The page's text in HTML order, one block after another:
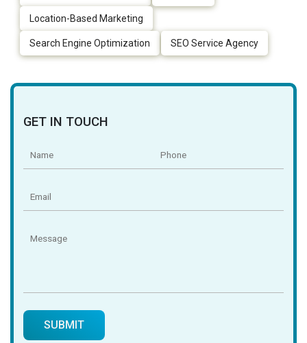
Location-Based Marketing
Search Engine Optimization SEO Service Agency
GET IN TOUCH